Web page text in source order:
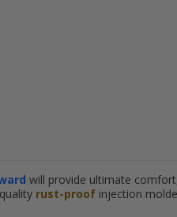
will provide ultimate
rust-proof injection